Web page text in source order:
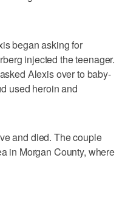
began asking for
injected the teenager.
Alexis over to baby-
used heroin and
and died. The couple
in Morgan County, where